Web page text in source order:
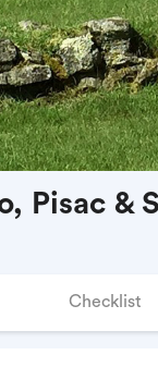
Pisac &
Checklist